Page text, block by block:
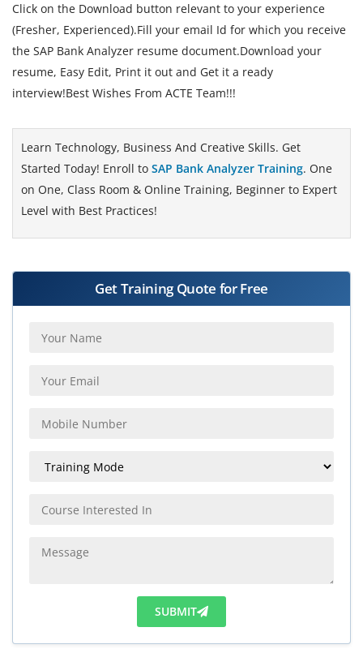
Click on the Download button relevant to your experience
(Fresher, Experienced).Fill your email Id for which you receive
the SAP Bank Analyzer resume document.Download your
resume, Easy Edit, Print it out and Get it a ready
interview!Best Wishes From ACTE Team!!!
Learn Technology, Business And Creative Skills. Get
Started Today! Enroll to SAP Bank Analyzer Training. One
on One, Class Room & Online Training, Beginner to Expert
Level with Best Practices!
Get Training Quote for Free
SUBMIT